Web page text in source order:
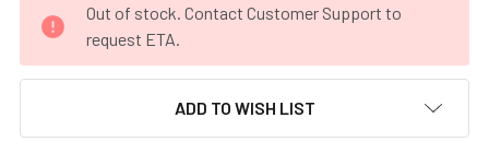
STOCK:
Out of stock. Contact Customer Support to
request ETA.
ADD TO WISH LIST